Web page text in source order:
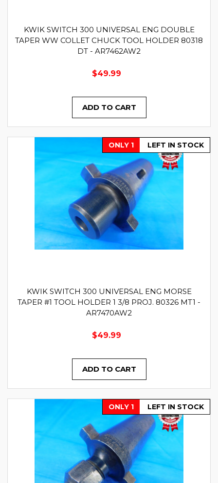
KWIK SWITCH 300 UNIVERSAL ENG DOUBLE
TAPER WW COLLET CHUCK TOOL HOLDER 80318
DT - AR7462AW2
$49.99
ADD TO CART
ONLY 1 LEFT IN STOCK
KWIK SWITCH 300 UNIVERSAL ENG MORSE
TAPER #1 TOOL HOLDER 1 3/8 PROJ. 80326 MT1 -
AR7470AW2
$49.99
ADD TO CART
ONLY 1 LEFT IN STOCK